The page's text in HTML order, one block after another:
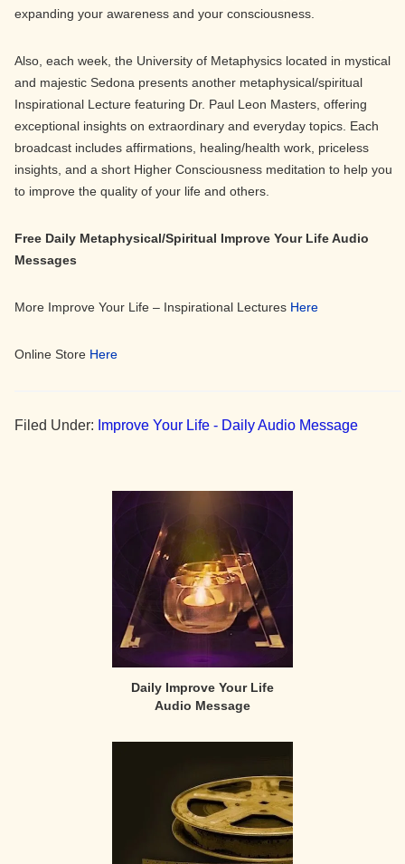
expanding your awareness and your consciousness.
Also, each week, the University of Metaphysics located in mystical
and majestic Sedona presents another metaphysical/spiritual
Inspirational Lecture featuring Dr. Paul Leon Masters, offering
exceptional insights on extraordinary and everyday topics. Each
broadcast includes affirmations, healing/health work, priceless
insights, and a short Higher Consciousness meditation to help you
to improve the quality of your life and others.
Free Daily Metaphysical/Spiritual Improve Your Life Audio
Messages
More Improve Your Life – Inspirational Lectures Here
Online Store Here
Filed Under: Improve Your Life - Daily Audio Message
Daily Improve Your Life
Audio Message